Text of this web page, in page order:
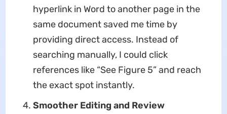
hyperlink in Word to another page in the
same document saved me time by
providing direct access. Instead of
searching manually, I could click
references like “See Figure 5” and reach
the exact spot instantly.
Smoother Editing and Review